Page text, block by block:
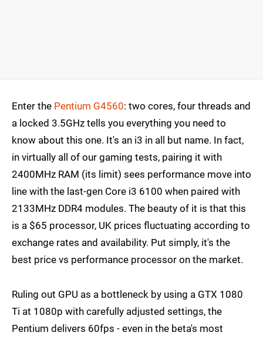
Enter the Pentium G4560: two cores, four threads and
a locked 3.5GHz tells you everything you need to
know about this one. It's an i3 in all but name. In fact,
in virtually all of our gaming tests, pairing it with
2400MHz RAM (its limit) sees performance move into
line with the last-gen Core i3 6100 when paired with
2133MHz DDR4 modules. The beauty of it is that this
is a $65 processor, UK prices fluctuating according to
exchange rates and availability. Put simply, it's the
best price vs performance processor on the market.
Ruling out GPU as a bottleneck by using a GTX 1080
Ti at 1080p with carefully adjusted settings, the
Pentium delivers 60fps - even in the beta's most